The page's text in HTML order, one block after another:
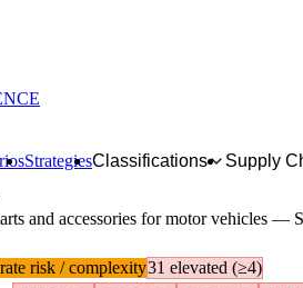
StrategiesClassifications Supply
Manufacture of parts and accessories for
and accessories for motor vehicles —
risk / complexity31 elevated (≥4)